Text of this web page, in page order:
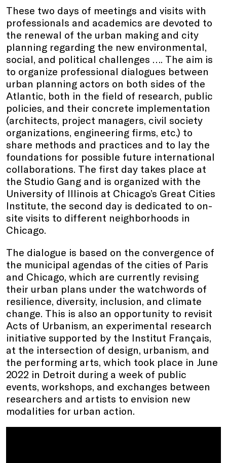
These two days of meetings and visits with
professionals and academics are devoted to
the renewal of the urban making and city
planning regarding the new environmental,
social, and political challenges …. The aim is
to organize professional dialogues between
urban planning actors on both sides of the
Atlantic, both in the field of research, public
policies, and their concrete implementation
(architects, project managers, civil society
organizations, engineering firms, etc.) to
share methods and practices and to lay the
foundations for possible future international
collaborations. The first day takes place at
the Studio Gang and is organized with the
University of Illinois at Chicago’s Great Cities
Institute, the second day is dedicated to on-
site visits to different neighborhoods in
Chicago.
The dialogue is based on the convergence of
the municipal agendas of the cities of Paris
and Chicago, which are currently revising
their urban plans under the watchwords of
resilience, diversity, inclusion, and climate
change. This is also an opportunity to revisit
Acts of Urbanism, an experimental research
initiative supported by the Institut Français,
at the intersection of design, urbanism, and
the performing arts, which took place in June
2022 in Detroit during a week of public
events, workshops, and exchanges between
researchers and artists to envision new
modalities for urban action.